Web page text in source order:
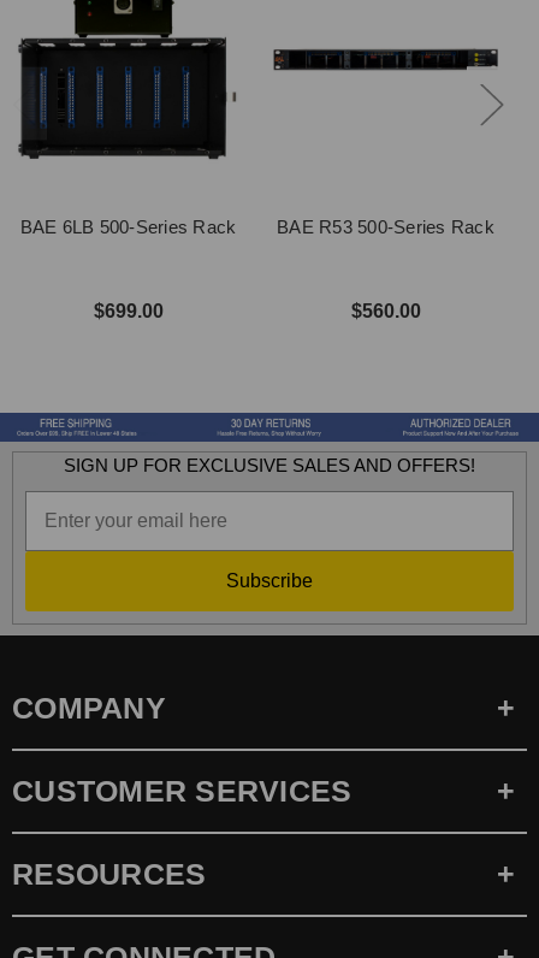
BAE 6LB 500-Series Rack
$699.00
BAE R53 500-Series Rack
$560.00
SIGN UP FOR EXCLUSIVE SALES AND OFFERS!
Subscribe
COMPANY
CUSTOMER SERVICES
RESOURCES